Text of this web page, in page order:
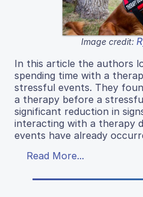
Image credit:
In this article the authors
spending time with a
stressful events. They
a therapy before a
significant reduction in
interacting with a therapy
events have already
Read More...